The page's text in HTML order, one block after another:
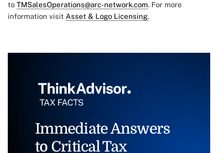
to TMSalesOperations@arc-network.com. For more
information visit Asset & Logo Licensing.
Immediate Answers
to Critical Tax